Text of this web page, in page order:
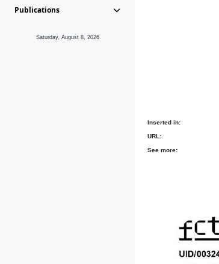
Publications
Saturday, August 8, 2026
Inserted in:
URL:
See more: